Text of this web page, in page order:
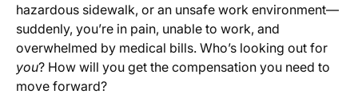
hazardous sidewalk, or an unsafe work environment—
suddenly, you’re in pain, unable to work, and
overwhelmed by medical bills. Who’s looking out for
you? How will you get the compensation you need to
move forward?